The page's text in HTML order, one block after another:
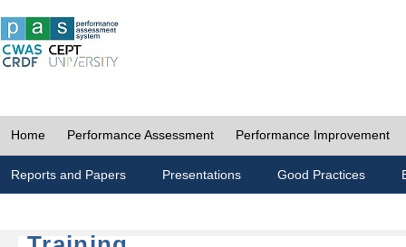
Home Performance Assessment Performance Improvement
Reports and Papers Presentations Good Practices